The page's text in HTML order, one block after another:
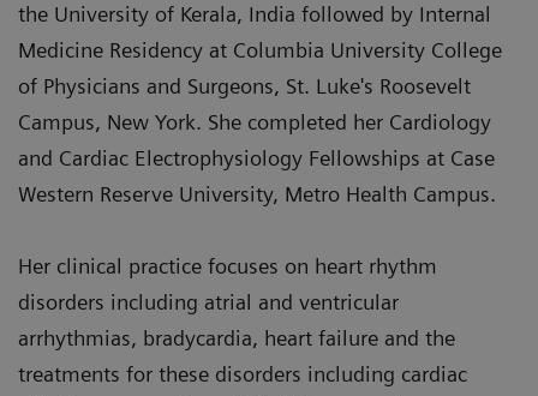
the University of Kerala, India followed by Internal
Medicine Residency at Columbia University College
of Physicians and Surgeons, St. Luke's Roosevelt
Campus, New York. She completed her Cardiology
and Cardiac Electrophysiology Fellowships at Case
Western Reserve University, Metro Health Campus.
Her clinical practice focuses on heart rhythm
disorders including atrial and ventricular
arrhythmias, bradycardia, heart failure and the
treatments for these disorders including cardiac